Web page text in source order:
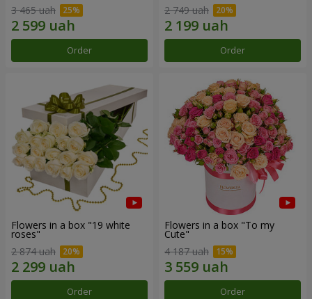
3 465 uah
Order
2 749 uah
Order
Flowers in a box "19 white
roses"
2 874 uah
Order
Flowers in a box "To my
Сute"
4 187 uah
Order